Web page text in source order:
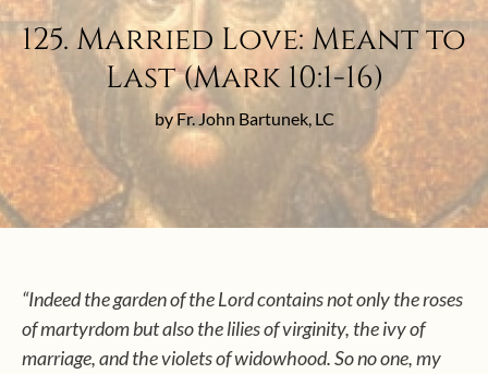
125. Married Love: Meant to
Last (Mark 10:1-16)
by Fr. John Bartunek, LC
“Indeed the garden of the Lord contains not only the roses
of martyrdom but also the lilies of virginity, the ivy of
marriage, and the violets of widowhood. So no one, my